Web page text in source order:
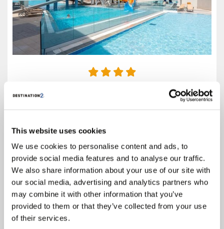
This website uses cookies
We use cookies to personalise content and ads, to
provide social media features and to analyse our traffic.
We also share information about your use of our site with
our social media, advertising and analytics partners who
may combine it with other information that you’ve
provided to them or that they’ve collected from your use
of their services.
Prices from
£419
Based on 7 Nights, All Inclusive,
Including Flight & Hotel
An unforgettable sunshine holiday awaits on the Greek island of Rhodes
at the Virginia Family Resort. You’ll stay in style in comfortable
accommodation and have access to a range of superb leisure facilities.
Swimming pools, a fitness room, massage...